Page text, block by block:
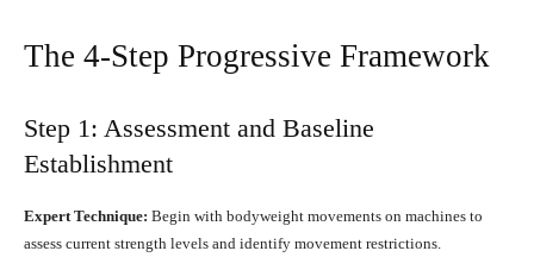
The 4-Step Progressive Framework
Step 1: Assessment and Baseline
Establishment
Expert Technique: Begin with bodyweight movements on machines to
assess current strength levels and identify movement restrictions.